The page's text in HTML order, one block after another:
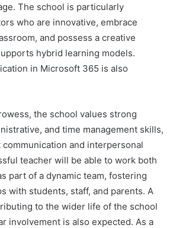
The school is particularly
who are innovative, embrace
and possess a creative
hybrid learning models.
in Microsoft 365 is also
the school values strong
and time management skills,
and interpersonal
teacher will be able to work both
part of a dynamic team, fostering
with students, staff, and parents. A
to the wider life of the school
involvement is also expected. As a